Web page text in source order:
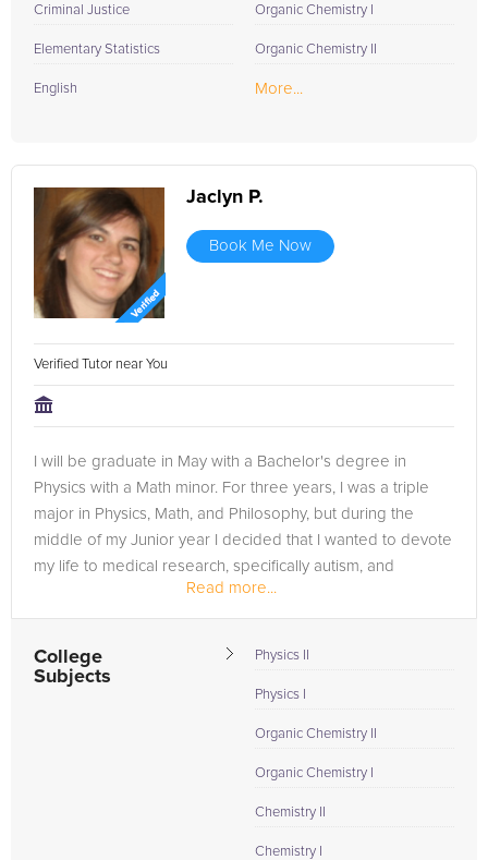
Criminal Justice
Elementary Statistics
English
Organic Chemistry I
Organic Chemistry II
More...
Jaclyn P.
Book Me Now
Verified Tutor near You
I will be graduate in May with a Bachelor's degree in
Physics with a Math minor. For three years, I was a triple
major in Physics, Math, and Philosophy, but during the
middle of my Junior year I decided that I wanted to devote
my life to medical research, specifically autism, and
Read more...
College
Subjects
Physics II
Physics I
Organic Chemistry II
Organic Chemistry I
Chemistry II
Chemistry I